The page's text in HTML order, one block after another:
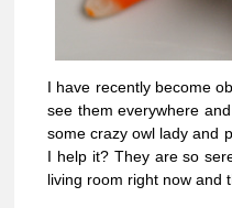
I have recently become
see them everywhere
some crazy owl lady and
I help it? They are so
living room right now and